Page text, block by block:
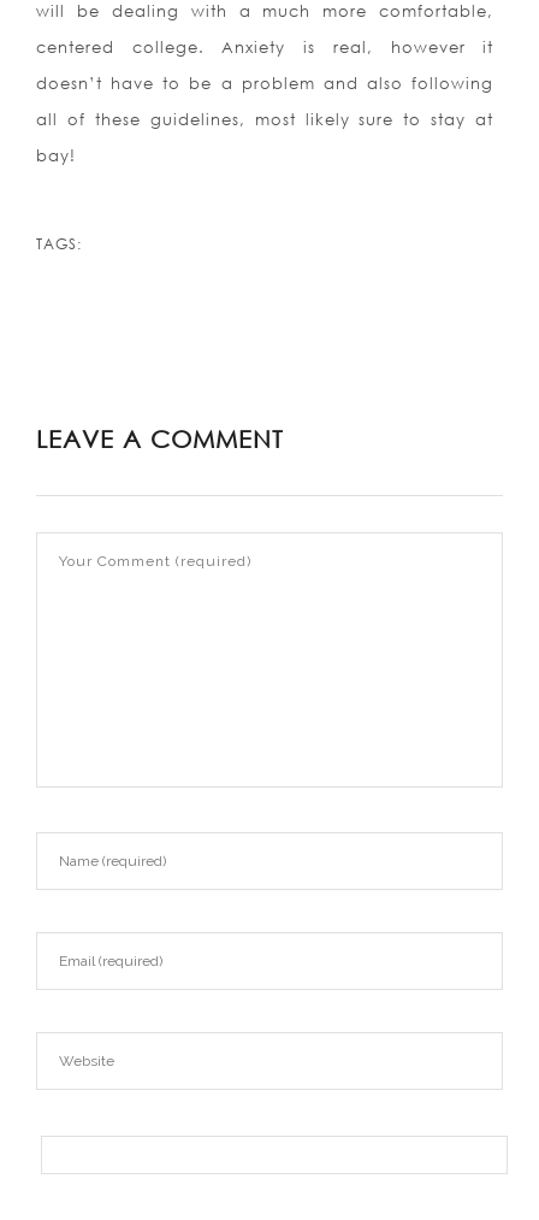
will be dealing with a much more comfortable,
centered college. Anxiety is real, however it
doesn’t have to be a problem and also following
all of these guidelines, most likely sure to stay at
bay!
TAGS:
LEAVE A COMMENT